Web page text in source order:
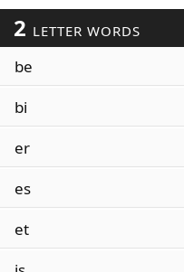
2 LETTER WORDS
be
bi
er
es
et